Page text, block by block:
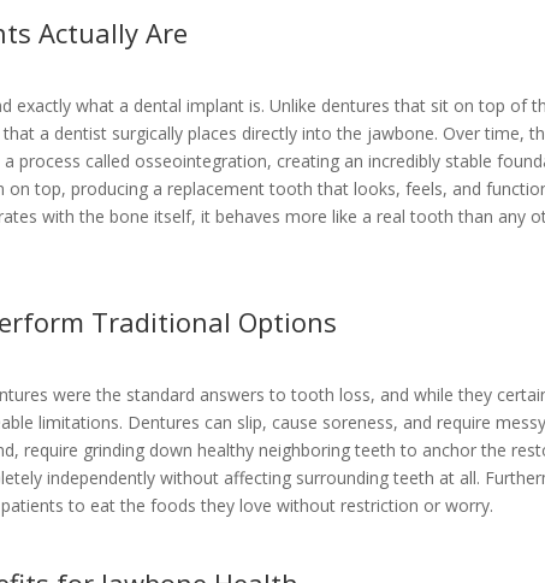
Actually Are
exactly what a dental implant is. Unlike dentures that sit on top of
a dentist surgically places directly into the jawbone. Over time,
process called osseointegration, creating an incredibly stable
on top, producing a replacement tooth that looks, feels, and
with the bone itself, it behaves more like a real tooth than any
Traditional Options
were the standard answers to tooth loss, and while they
limitations. Dentures can slip, cause soreness, and require
require grinding down healthy neighboring teeth to anchor the
independently without affecting surrounding teeth at all.
to eat the foods they love without restriction or worry.